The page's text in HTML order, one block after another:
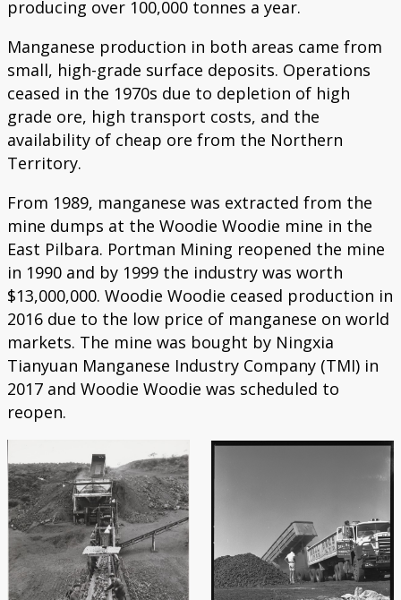
producing over 100,000 tonnes a year.
Manganese production in both areas came from
small, high-grade surface deposits. Operations
ceased in the 1970s due to depletion of high
grade ore, high transport costs, and the
availability of cheap ore from the Northern
Territory.
From 1989, manganese was extracted from the
mine dumps at the Woodie Woodie mine in the
East Pilbara. Portman Mining reopened the mine
in 1990 and by 1999 the industry was worth
$13,000,000. Woodie Woodie ceased production in
2016 due to the low price of manganese on world
markets. The mine was bought by Ningxia
Tianyuan Manganese Industry Company (TMI) in
2017 and Woodie Woodie was scheduled to
reopen.